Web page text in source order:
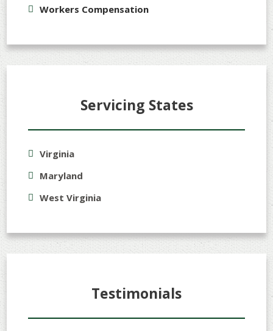
Workers Compensation
Servicing States
Virginia
Maryland
West Virginia
Testimonials